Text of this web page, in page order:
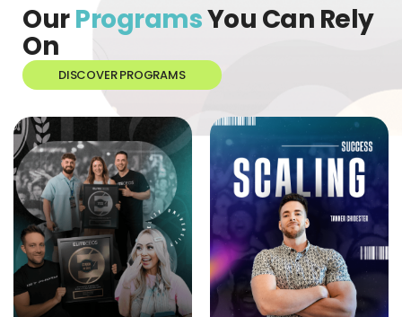
OurProgramsYou Can Rely
On
DISCOVER PROGRAMS